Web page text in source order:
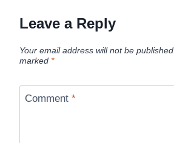
Leave a Reply
Your email address will not be published.
marked *
Comment *